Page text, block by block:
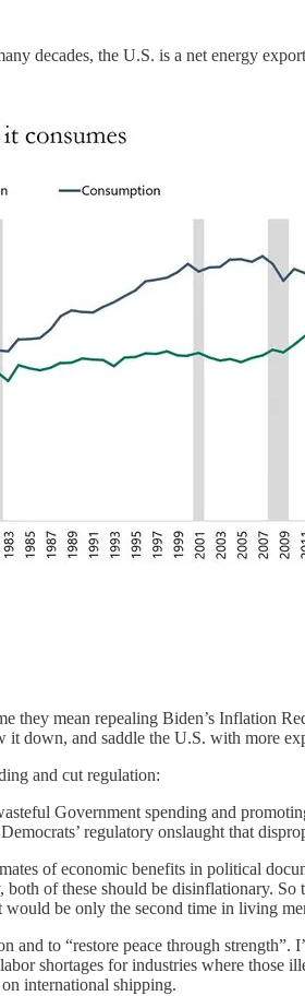
decades, the U.S. is a net energy
they mean repealing Biden’s Inflation
down, and saddle the U.S. with more
and cut regulation:
Government spending and
regulatory onslaught that
of economic benefits in political
of these should be disinflationary.
be only the second time in living
to “restore peace through
shortages for industries where
international shipping.